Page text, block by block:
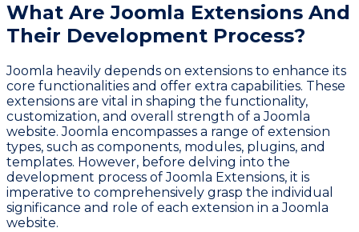
What Are Joomla Extensions And
Their Development Process?
Joomla heavily depends on extensions to enhance its
core functionalities and offer extra capabilities. These
extensions are vital in shaping the functionality,
customization, and overall strength of a Joomla
website. Joomla encompasses a range of extension
types, such as components, modules, plugins, and
templates. However, before delving into the
development process of Joomla Extensions, it is
imperative to comprehensively grasp the individual
significance and role of each extension in a Joomla
website.